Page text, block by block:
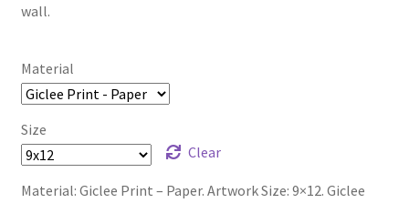
wall.
Material
Size
Clear
Material: Giclee Print – Paper. Artwork Size: 9×12. Giclee